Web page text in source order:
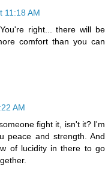
11:18 AM
right... there will be
comfort than you can
AM
fight it, isn't it? I'm
peace and strength. And
of lucidity in there to go